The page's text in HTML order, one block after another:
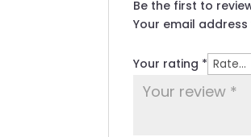
Be the first to
Your email
Your rating *